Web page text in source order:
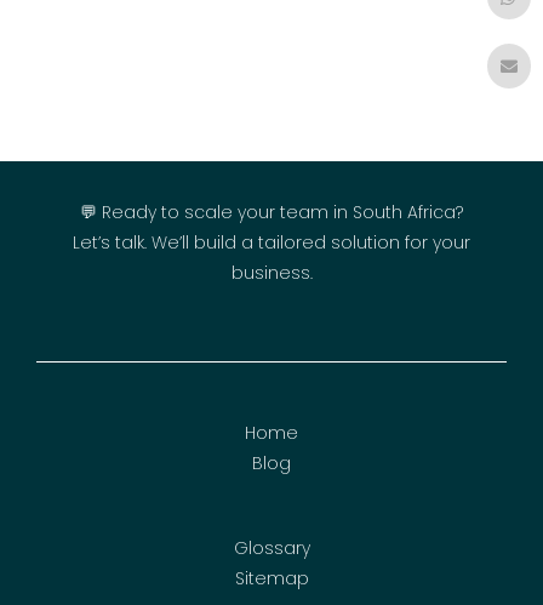
💬 Ready to scale your team in South Africa?
Let’s talk. We’ll build a tailored solution for your
business.
Home
Blog
Glossary
Sitemap